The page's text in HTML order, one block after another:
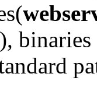
), binaries